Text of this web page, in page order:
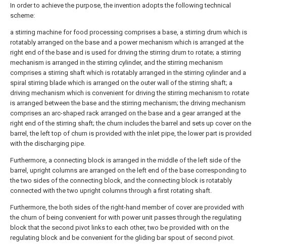
In order to achieve the purpose, the invention adopts the following technical
scheme:
a stirring machine for food processing comprises a base, a stirring drum which is
rotatably arranged on the base and a power mechanism which is arranged at the
right end of the base and is used for driving the stirring drum to rotate; a stirring
mechanism is arranged in the stirring cylinder, and the stirring mechanism
comprises a stirring shaft which is rotatably arranged in the stirring cylinder and a
spiral stirring blade which is arranged on the outer wall of the stirring shaft; a
driving mechanism which is convenient for driving the stirring mechanism to rotate
is arranged between the base and the stirring mechanism; the driving mechanism
comprises an arc-shaped rack arranged on the base and a gear arranged at the
right end of the stirring shaft; the churn includes the barrel and sets up cover on the
barrel, the left top of churn is provided with the inlet pipe, the lower part is provided
with the discharging pipe.
Furthermore, a connecting block is arranged in the middle of the left side of the
barrel, upright columns are arranged on the left end of the base corresponding to
the two sides of the connecting block, and the connecting block is rotatably
connected with the two upright columns through a first rotating shaft.
Furthermore, the both sides of the right-hand member of cover are provided with
the churn of being convenient for with power unit passes through the regulating
block that the second pivot links to each other, two be provided with on the
regulating block and be convenient for the gliding bar spout of second pivot.